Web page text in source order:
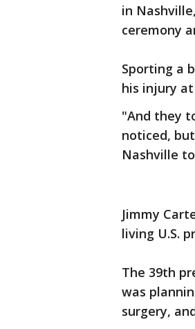
in
ceremony
Sporting a
his injury
"And they
noticed,
Nashville
Jimmy
living U.S.
The 39th
was
surgery,